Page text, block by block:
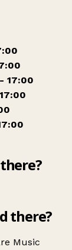
17:00
there?
Music